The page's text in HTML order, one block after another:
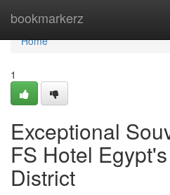
bookmarkerz
Home
Home
1
Exceptional
FS Hotel
District